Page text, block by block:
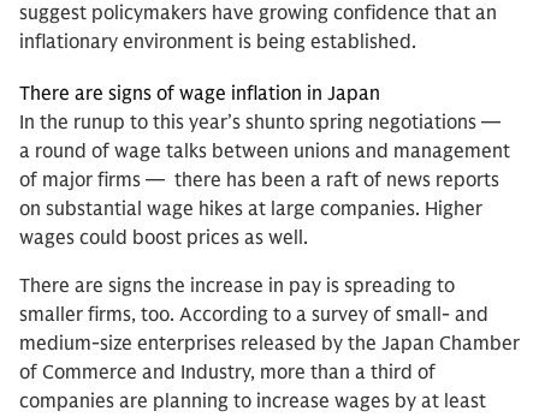
suggest policymakers have growing confidence that an
inflationary environment is being established.
There are signs of wage inflation in Japan
In the runup to this year’s shunto spring negotiations —
a round of wage talks between unions and management
of major firms — there has been a raft of news reports
on substantial wage hikes at large companies. Higher
wages could boost prices as well.
There are signs the increase in pay is spreading to
smaller firms, too. According to a survey of small- and
medium-size enterprises released by the Japan Chamber
of Commerce and Industry, more than a third of
companies are planning to increase wages by at least